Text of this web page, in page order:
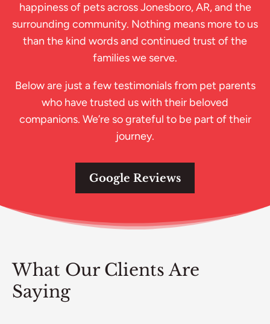
happiness of pets across Jonesboro, AR, and the
surrounding community. Nothing means more to us
than the kind words and continued trust of the
families we serve.
Below are just a few testimonials from pet parents
who have trusted us with their beloved
companions. We’re so grateful to be part of their
journey.
Google Reviews
What Our Clients Are
Saying